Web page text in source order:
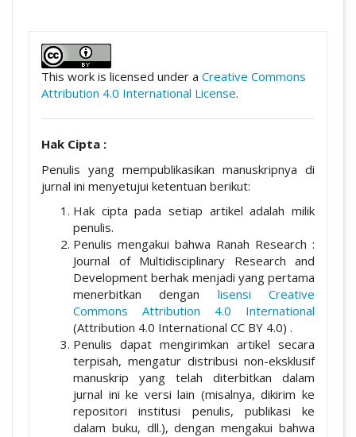
This work is licensed under a Creative Commons
Attribution 4.0 International License.
Hak Cipta :
Penulis yang mempublikasikan manuskripnya di
jurnal ini menyetujui ketentuan berikut:
Hak cipta pada setiap artikel adalah milik
penulis.
Penulis mengakui bahwa Ranah Research :
Journal of Multidisciplinary Research and
Development berhak menjadi yang pertama
menerbitkan dengan lisensi Creative
Commons Attribution 4.0 International
(Attribution 4.0 International CC BY 4.0) .
Penulis dapat mengirimkan artikel secara
terpisah, mengatur distribusi non-eksklusif
manuskrip yang telah diterbitkan dalam
jurnal ini ke versi lain (misalnya, dikirim ke
repositori institusi penulis, publikasi ke
dalam buku, dll.), dengan mengakui bahwa